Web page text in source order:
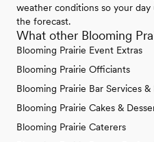
weather conditions so your
the forecast.
What other Blooming
Blooming Prairie Event Extras
Blooming Prairie Officiants
Blooming Prairie Bar Services &
Blooming Prairie Cakes &
Blooming Prairie Caterers